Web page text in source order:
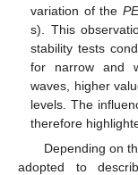
variation of the
s). This
stability tests
for narrow and
waves, higher
levels. The
therefore
Depending on
adopted to